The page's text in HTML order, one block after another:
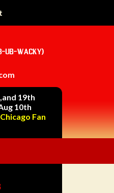
UB-WACKY)
19th
10th
Chicago Fan